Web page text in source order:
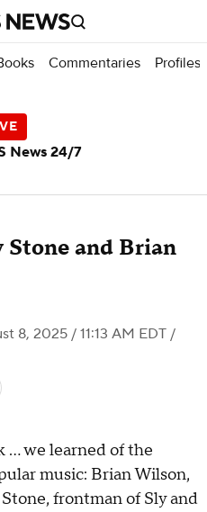
Commentaries Profiles
Stone and Brian
8, 2025 / 11:13 AM EDT /
we learned of the
music: Brian Wilson,
frontman of Sly and
News 24/7